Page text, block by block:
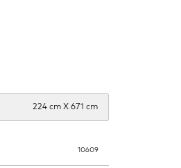
224 cm X 671 cm
10609